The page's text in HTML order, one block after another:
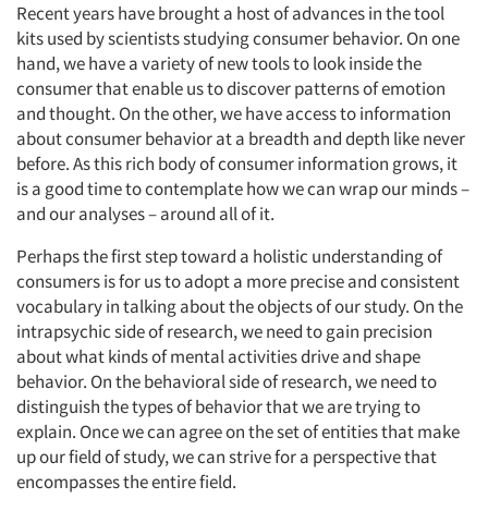
Recent years have brought a host of advances in the tool
kits used by scientists studying consumer behavior. On one
hand, we have a variety of new tools to look inside the
consumer that enable us to discover patterns of emotion
and thought. On the other, we have access to information
about consumer behavior at a breadth and depth like never
before. As this rich body of consumer information grows, it
is a good time to contemplate how we can wrap our minds –
and our analyses – around all of it.
Perhaps the first step toward a holistic understanding of
consumers is for us to adopt a more precise and consistent
vocabulary in talking about the objects of our study. On the
intrapsychic side of research, we need to gain precision
about what kinds of mental activities drive and shape
behavior. On the behavioral side of research, we need to
distinguish the types of behavior that we are trying to
explain. Once we can agree on the set of entities that make
up our field of study, we can strive for a perspective that
encompasses the entire field.